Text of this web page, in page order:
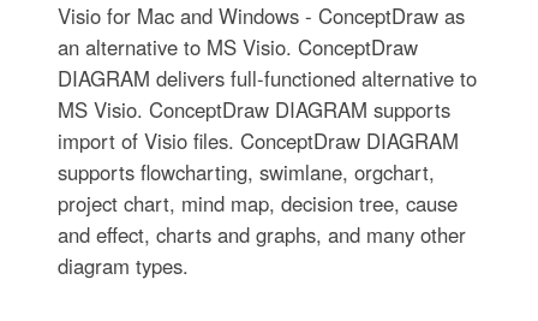
Visio for Mac and Windows - ConceptDraw as
an alternative to MS Visio. ConceptDraw
DIAGRAM delivers full-functioned alternative to
MS Visio. ConceptDraw DIAGRAM supports
import of Visio files. ConceptDraw DIAGRAM
supports flowcharting, swimlane, orgchart,
project chart, mind map, decision tree, cause
and effect, charts and graphs, and many other
diagram types.